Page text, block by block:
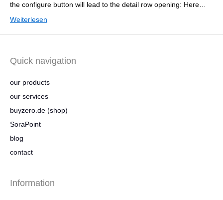
the configure button will lead to the detail row opening: Here…
Weiterlesen
Quick navigation
our products
our services
buyzero.de (shop)
SoraPoint
blog
contact
Information